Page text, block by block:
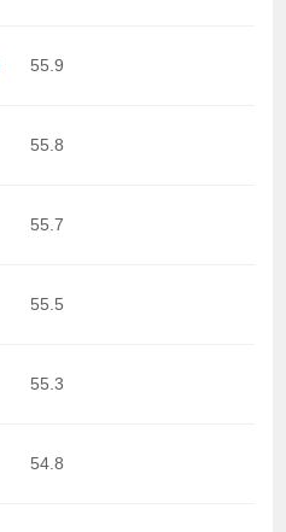
55.9
55.8
55.7
55.5
55.3
54.8